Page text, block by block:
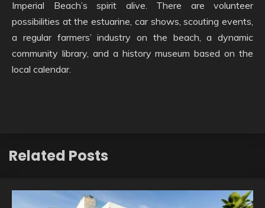
Imperial Beach’s spirit alive. There are volunteer
possibilities at the estuarine, car shows, scouting events,
a regular farmers’ industry on the beach, a dynamic
community library, and a history museum based on the
local calendar.
Related Posts